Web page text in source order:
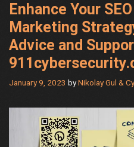
Enhance Your
Marketing
Advice and
January 9, 2023 byNikolay Gul &